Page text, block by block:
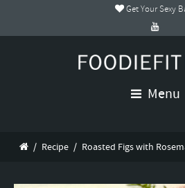
Get Your Sexy
Menu
/ Recipe / Roasted Figs with